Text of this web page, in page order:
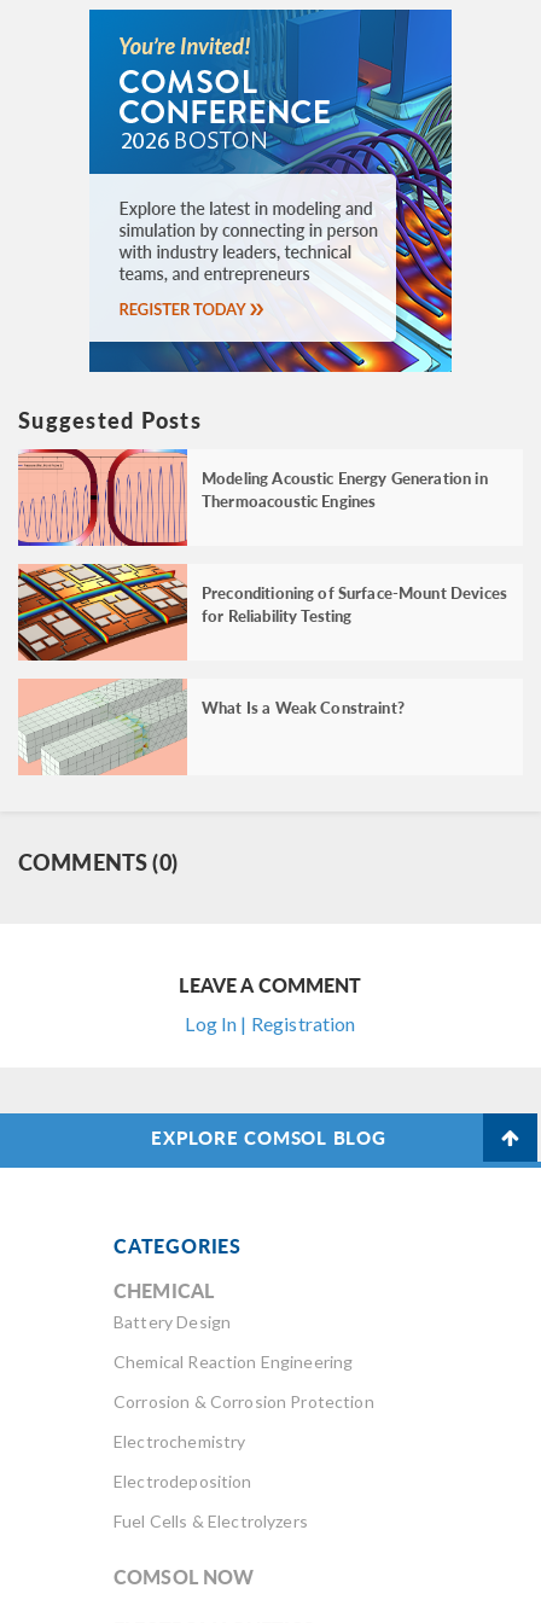
Suggested Posts
Modeling Acoustic Energy Generation in
Thermoacoustic Engines
Preconditioning of Surface-Mount Devices
for Reliability Testing
What Is a Weak Constraint?
COMMENTS (0)
LEAVE A COMMENT
Log In | Registration
EXPLORE COMSOL BLOG
CATEGORIES
CHEMICAL
Battery Design
Chemical Reaction Engineering
Corrosion & Corrosion Protection
Electrochemistry
Electrodeposition
Fuel Cells & Electrolyzers
COMSOL NOW